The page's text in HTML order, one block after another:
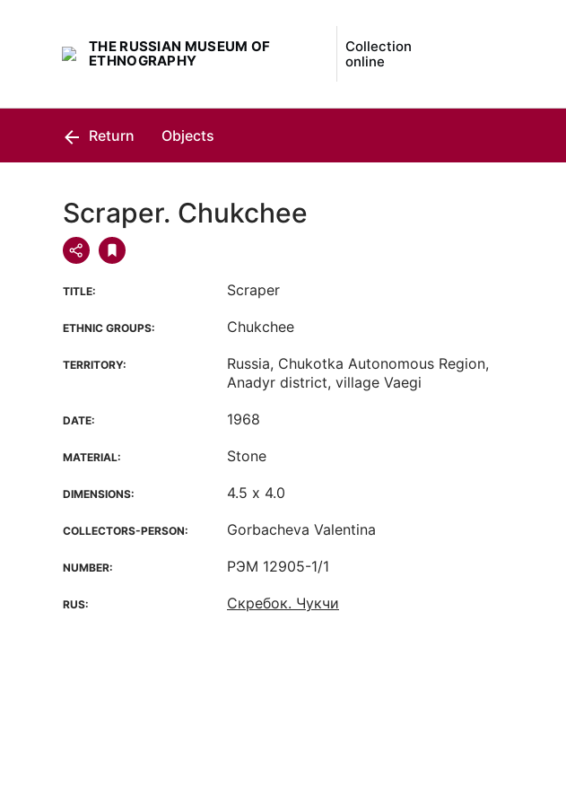
THE RUSSIAN MUSEUM OF
ETHNOGRAPHY
Collection
online
Return Objects
Scraper. Chukchee
TITLE: Scraper
ETHNIC GROUPS: Chukchee
TERRITORY:
Russia, Chukotka Autonomous Region,
Anadyr district, village Vaegi
DATE: 1968
MATERIAL: Stone
DIMENSIONS: 4.5 х 4.0
COLLECTORS-PERSON: Gorbacheva Valentina
NUMBER: РЭМ 12905-1/1
RUS: Скребок. Чукчи